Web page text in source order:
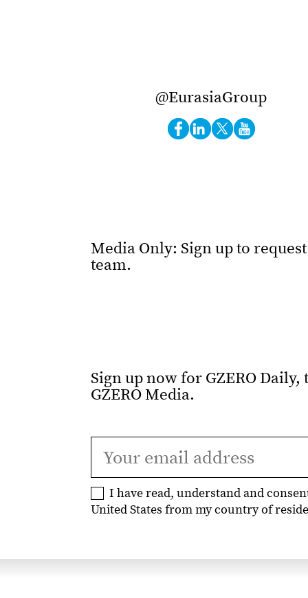
@EurasiaGroup
Media Only: Sign up to
team.
Sign up now for GZERO
GZERO Media.
I have read, understand and
United States from my country of